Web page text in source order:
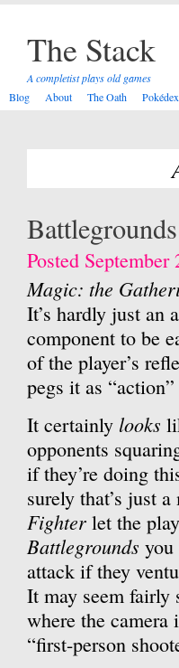
The Stack
A completist plays old games
Blog
About The Oath Pokédex
Posted September
Magic: the
It’s hardly just an
component to be
of the player’s
pegs it as
It certainly looks
opponents
if they’re doing
surely that’s just
Fighter let the
Battlegrounds
attack if they
It may seem fairly
where the
“first-person